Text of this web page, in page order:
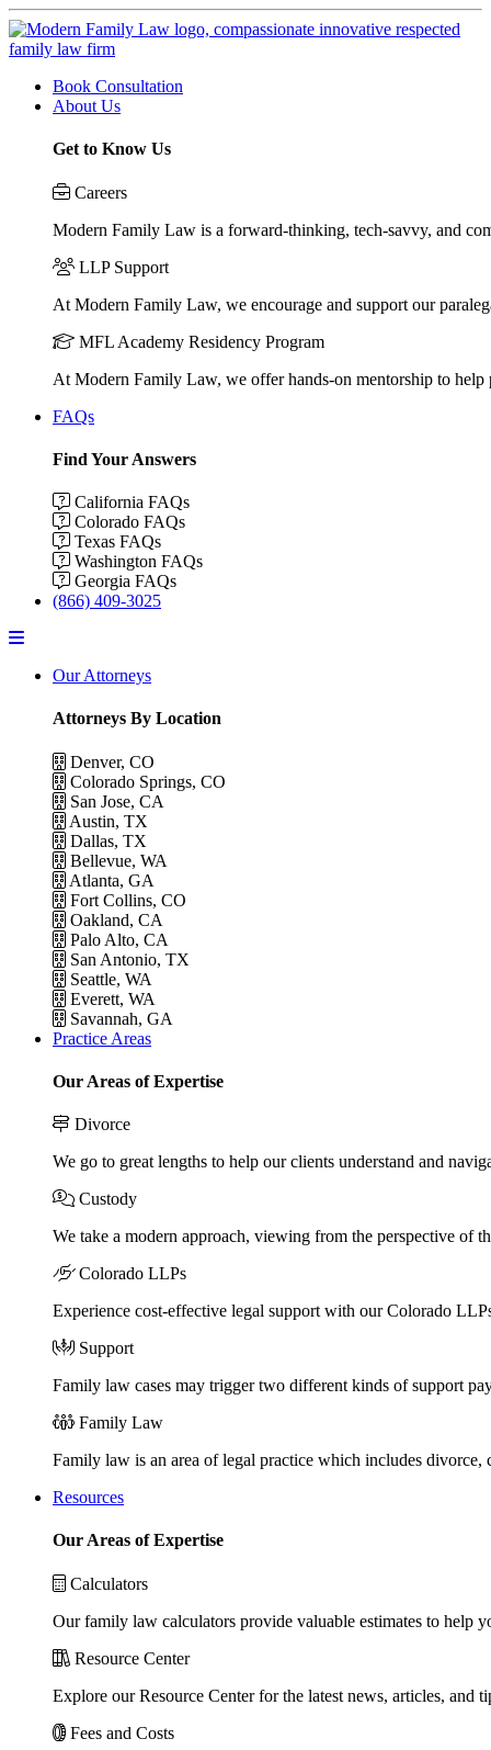
Book Consultation
About Us
Get to Know Us
Careers
Modern Family Law is a forward-thinking, tech-savvy, and
LLP Support
At Modern Family Law, we encourage and support our
MFL Academy Residency Program
At Modern Family Law, we offer hands-on mentorship to
FAQs
Find Your Answers
California FAQs
Colorado FAQs
Texas FAQs
Washington FAQs
Georgia FAQs
(866) 409-3025
Menu
Our Attorneys
Attorneys By Location
Denver, CO
Colorado Springs, CO
San Jose, CA
Austin, TX
Dallas, TX
Bellevue, WA
Atlanta, GA
Fort Collins, CO
Oakland, CA
Palo Alto, CA
San Antonio, TX
Seattle, WA
Everett, WA
Savannah, GA
Practice Areas
Our Areas of Expertise
Divorce
We go to great lengths to help our clients understand and
Custody
We take a modern approach, viewing from the perspective of
Colorado LLPs
Experience cost-effective legal support with our Colorado
Support
Family law cases may trigger two different kinds of support
Family Law
Family law is an area of legal practice which includes divorce,
Resources
Our Areas of Expertise
Calculators
Our family law calculators provide valuable estimates to help
Resource Center
Explore our Resource Center for the latest news, articles,
Fees and Costs